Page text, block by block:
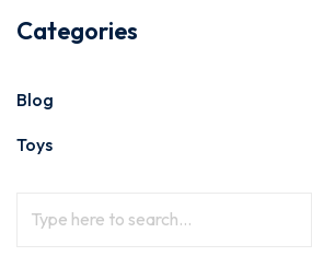
Categories
Blog
Toys